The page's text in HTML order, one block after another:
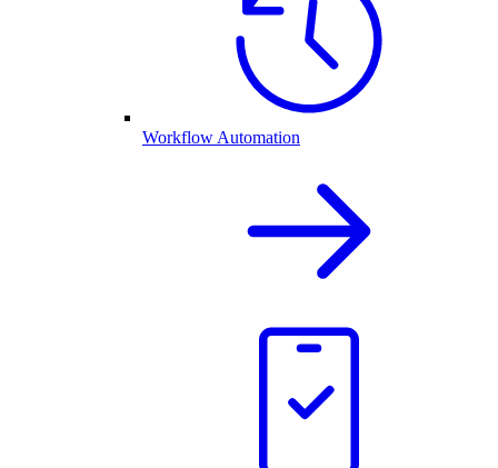
Workflow Automation